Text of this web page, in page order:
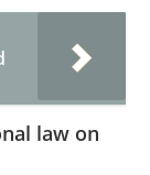
law on